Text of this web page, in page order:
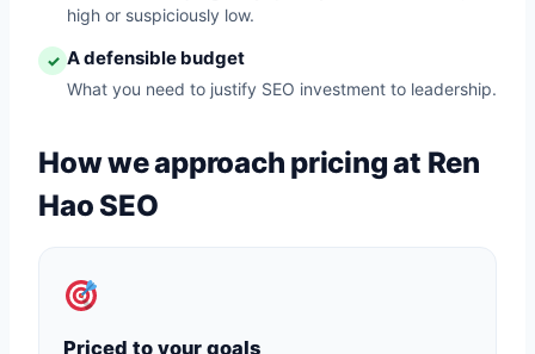
high or suspiciously low.
✓ A defensible budget
What you need to justify SEO investment to leadership.
How we approach pricing at Ren
Hao SEO
Priced to your goals